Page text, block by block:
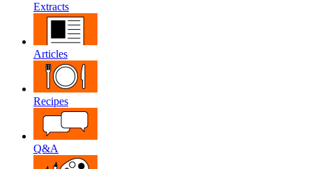
Extracts
Articles
Recipes
Q&A